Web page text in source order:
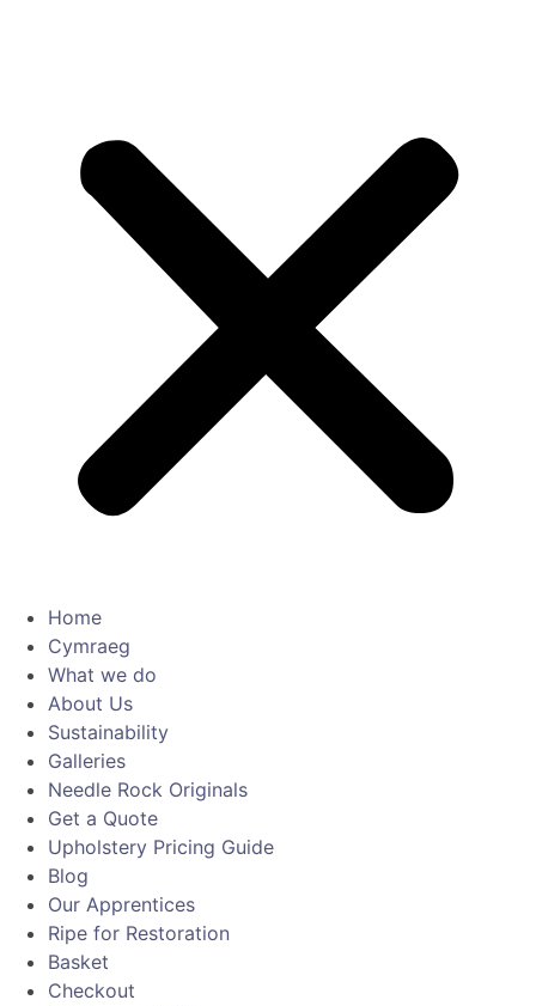
Home
Cymraeg
What we do
About Us
Sustainability
Galleries
Needle Rock Originals
Get a Quote
Upholstery Pricing Guide
Blog
Our Apprentices
Ripe for Restoration
Basket
Checkout